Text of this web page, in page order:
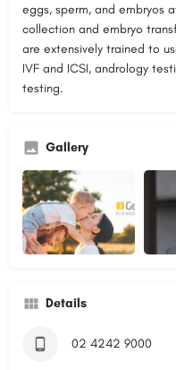
eggs, sperm, and embryos
collection and embryo
are extensively trained to
IVF and ICSI, andrology
testing.
Gallery
Details
02 4242 9000